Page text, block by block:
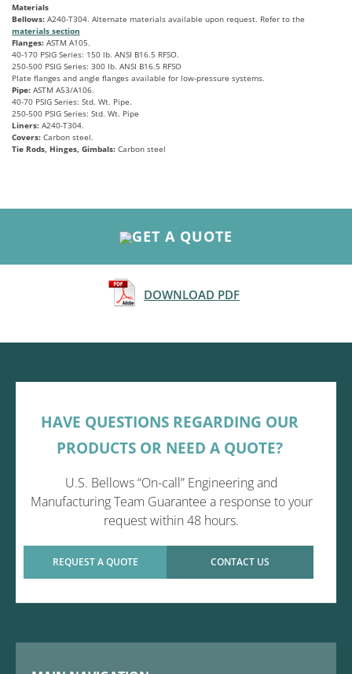
Materials
Bellows: A240-T304. Alternate materials available upon request. Refer to the
materials section
Flanges: ASTM A105.
40-170 PSIG Series: 150 lb. ANSI B16.5 RFSO.
250-500 PSIG Series: 300 lb. ANSI B16.5 RFSO
Plate flanges and angle flanges available for low-pressure systems.
Pipe: ASTM A53/A106.
40-70 PSIG Series: Std. Wt. Pipe.
250-500 PSIG Series: Std. Wt. Pipe
Liners: A240-T304.
Covers: Carbon steel.
Tie Rods, Hinges, Gimbals: Carbon steel
GET A QUOTE
DOWNLOAD PDF
HAVE QUESTIONS REGARDING OUR
PRODUCTS OR NEED A QUOTE?
U.S. Bellows “On-call” Engineering and
Manufacturing Team Guarantee a response to your
request within 48 hours.
REQUEST A QUOTE CONTACT US